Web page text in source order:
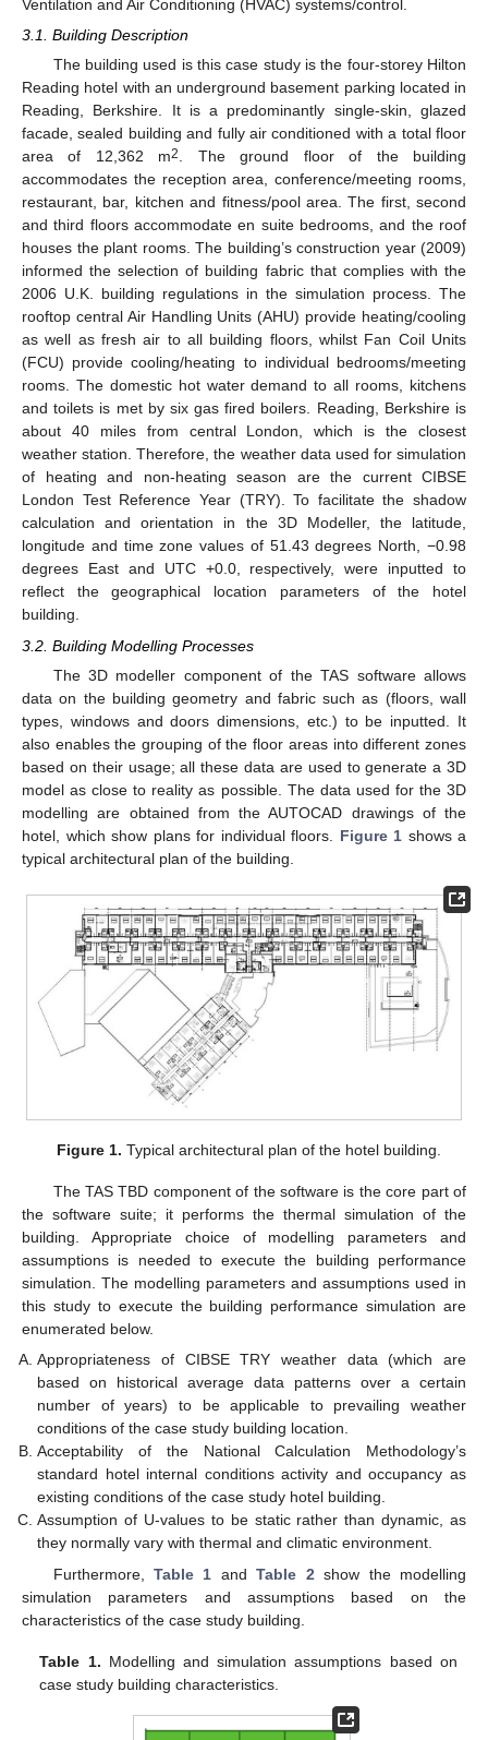
Ventilation and Air Conditioning (HVAC) systems/control.
3.1. Building Description
The building used is this case study is the four-storey Hilton
Reading hotel with an underground basement parking located in
Reading, Berkshire. It is a predominantly single-skin, glazed
facade, sealed building and fully air conditioned with a total floor
area of 12,362 m2. The ground floor of the building
accommodates the reception area, conference/meeting rooms,
restaurant, bar, kitchen and fitness/pool area. The first, second
and third floors accommodate en suite bedrooms, and the roof
houses the plant rooms. The building’s construction year (2009)
informed the selection of building fabric that complies with the
2006 U.K. building regulations in the simulation process. The
rooftop central Air Handling Units (AHU) provide heating/cooling
as well as fresh air to all building floors, whilst Fan Coil Units
(FCU) provide cooling/heating to individual bedrooms/meeting
rooms. The domestic hot water demand to all rooms, kitchens
and toilets is met by six gas fired boilers. Reading, Berkshire is
about 40 miles from central London, which is the closest
weather station. Therefore, the weather data used for simulation
of heating and non-heating season are the current CIBSE
London Test Reference Year (TRY). To facilitate the shadow
calculation and orientation in the 3D Modeller, the latitude,
longitude and time zone values of 51.43 degrees North, −0.98
degrees East and UTC +0.0, respectively, were inputted to
reflect the geographical location parameters of the hotel
building.
3.2. Building Modelling Processes
The 3D modeller component of the TAS software allows
data on the building geometry and fabric such as (floors, wall
types, windows and doors dimensions, etc.) to be inputted. It
also enables the grouping of the floor areas into different zones
based on their usage; all these data are used to generate a 3D
model as close to reality as possible. The data used for the 3D
modelling are obtained from the AUTOCAD drawings of the
hotel, which show plans for individual floors. Figure 1 shows a
typical architectural plan of the building.
Figure 1. Typical architectural plan of the hotel building.
The TAS TBD component of the software is the core part of
the software suite; it performs the thermal simulation of the
building. Appropriate choice of modelling parameters and
assumptions is needed to execute the building performance
simulation. The modelling parameters and assumptions used in
this study to execute the building performance simulation are
enumerated below.
Appropriateness of CIBSE TRY weather data (which are
based on historical average data patterns over a certain
number of years) to be applicable to prevailing weather
conditions of the case study building location.
Acceptability of the National Calculation Methodology’s
standard hotel internal conditions activity and occupancy as
existing conditions of the case study hotel building.
Assumption of U-values to be static rather than dynamic, as
they normally vary with thermal and climatic environment.
Furthermore,Table 1 andTable 2 show the modelling
simulation parameters and assumptions based on the
characteristics of the case study building.
Table 1. Modelling and simulation assumptions based on
case study building characteristics.